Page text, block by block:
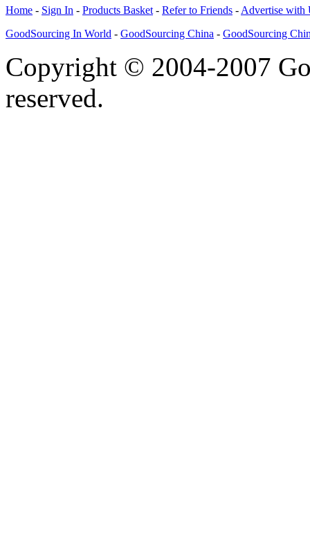
Home - Sign In - Products Basket - Refer to Friends - Advertise with
GoodSourcing In World - GoodSourcing China - GoodSourcing
Copyright © 2004-2007
reserved.